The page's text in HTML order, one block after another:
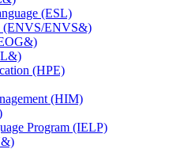
(ESL)
(ENVS/​ENVS&​)
(HPE)
(HIM)
Program (IELP)